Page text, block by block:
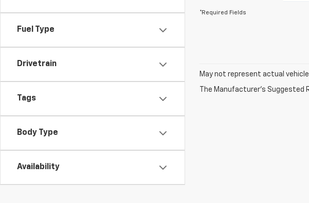
Fuel Type
Drivetrain
Tags
Body Type
Availability
*Required Fields
May not represent actual
The Manufacturer's Suggested